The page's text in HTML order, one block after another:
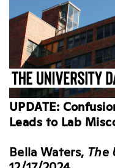
UPDATE:
Leads to Lab
Bella Waters, The